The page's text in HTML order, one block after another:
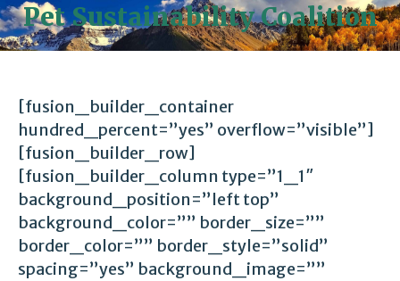
Pet Sustainability Coalition
[fusion_builder_container
hundred_percent=”yes” overflow=”visible”]
[fusion_builder_row]
[fusion_builder_column type=”1_1″
background_position=”left top”
background_color=”” border_size=””
border_color=”” border_style=”solid”
spacing=”yes” background_image=””